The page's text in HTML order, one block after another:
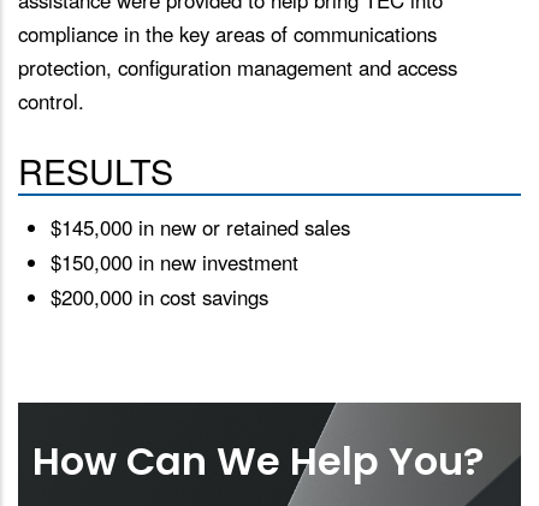
compliance in the key areas of communications
protection, configuration management and access
control.
RESULTS
$145,000 in new or retained sales
$150,000 in new investment
$200,000 in cost savings
How Can We Help You?